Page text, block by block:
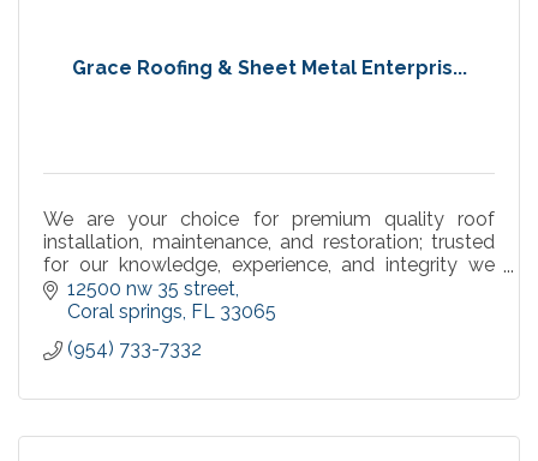
Grace Roofing & Sheet Metal Enterpris...
We are your choice for premium quality roof
installation, maintenance, and restoration; trusted
for our knowledge, experience, and integrity we
have gained an unparalleled reputation in the
industry.
12500 nw 35 street
Coral springs FL
33065
(954) 733-7332